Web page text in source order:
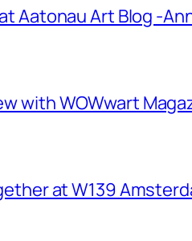
Aatonau Art Blog -
with WOWwart
at W139